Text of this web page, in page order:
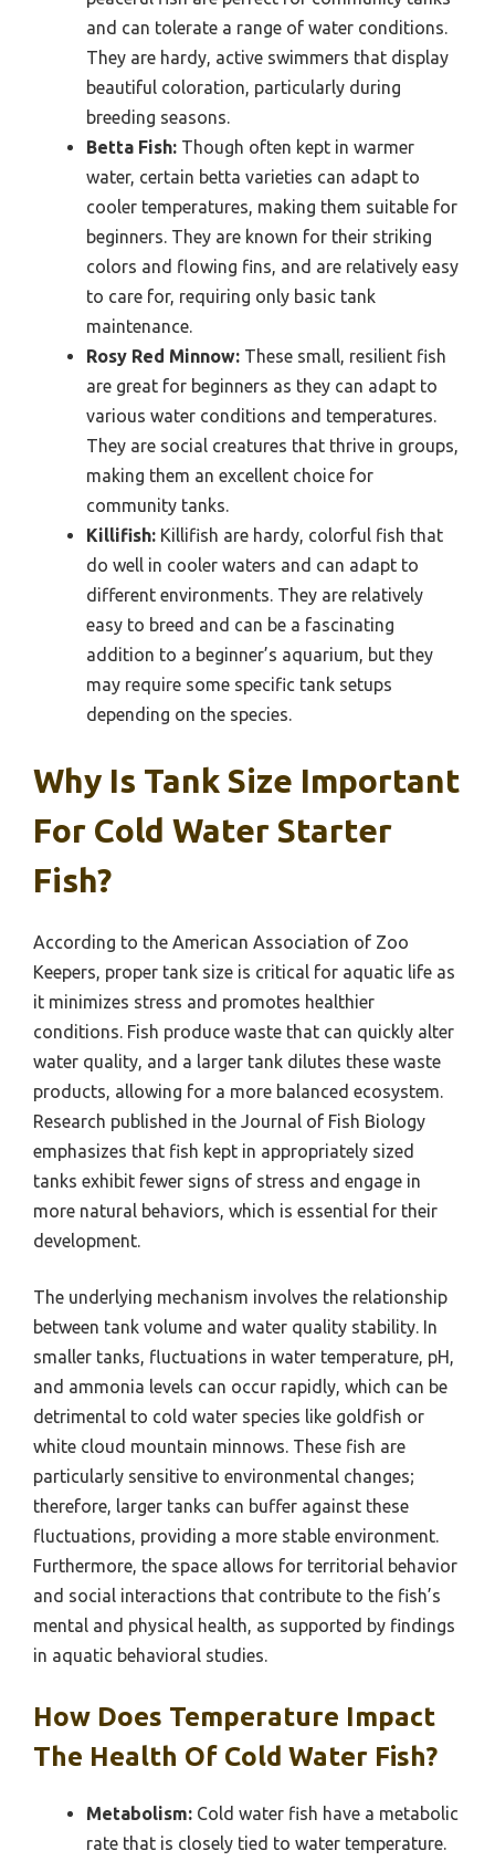
and can tolerate a range of water conditions.
They are hardy, active swimmers that display
beautiful coloration, particularly during
breeding seasons.
Betta Fish: Though often kept in warmer
water, certain betta varieties can adapt to
cooler temperatures, making them suitable for
beginners. They are known for their striking
colors and flowing fins, and are relatively easy
to care for, requiring only basic tank
maintenance.
Rosy Red Minnow: These small, resilient fish
are great for beginners as they can adapt to
various water conditions and temperatures.
They are social creatures that thrive in groups,
making them an excellent choice for
community tanks.
Killifish: Killifish are hardy, colorful fish that
do well in cooler waters and can adapt to
different environments. They are relatively
easy to breed and can be a fascinating
addition to a beginner’s aquarium, but they
may require some specific tank setups
depending on the species.
Why Is Tank Size Important
For Cold Water Starter
Fish?
According to the American Association of Zoo
Keepers, proper tank size is critical for aquatic life as
it minimizes stress and promotes healthier
conditions. Fish produce waste that can quickly alter
water quality, and a larger tank dilutes these waste
products, allowing for a more balanced ecosystem.
Research published in the Journal of Fish Biology
emphasizes that fish kept in appropriately sized
tanks exhibit fewer signs of stress and engage in
more natural behaviors, which is essential for their
development.
The underlying mechanism involves the relationship
between tank volume and water quality stability. In
smaller tanks, fluctuations in water temperature, pH,
and ammonia levels can occur rapidly, which can be
detrimental to cold water species like goldfish or
white cloud mountain minnows. These fish are
particularly sensitive to environmental changes;
therefore, larger tanks can buffer against these
fluctuations, providing a more stable environment.
Furthermore, the space allows for territorial behavior
and social interactions that contribute to the fish’s
mental and physical health, as supported by findings
in aquatic behavioral studies.
How Does Temperature Impact
The Health Of Cold Water Fish?
Metabolism: Cold water fish have a metabolic
rate that is closely tied to water temperature.